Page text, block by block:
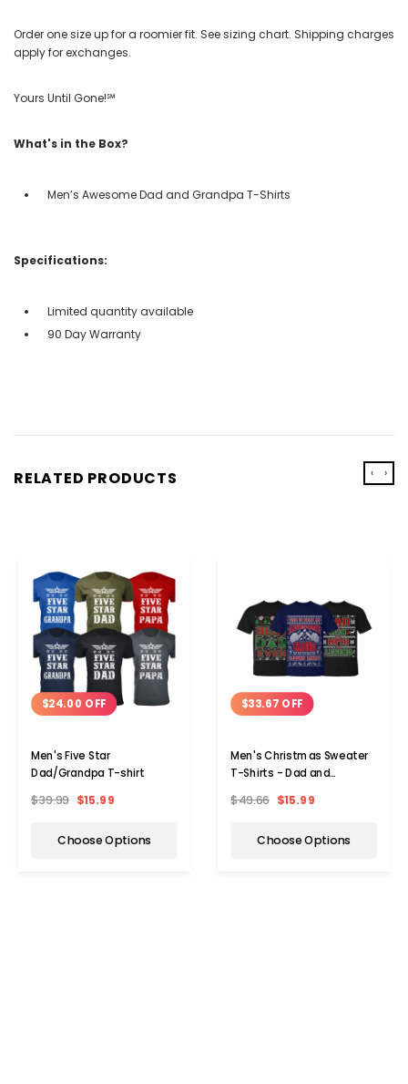
Order one size up for a roomier fit. See sizing chart. Shipping charges
apply for exchanges.
Yours Until Gone!℠
What's in the Box?
Men’s Awesome Dad and Grandpa T-Shirts
Specifications:
Limited quantity available
90 Day Warranty
RELATED PRODUCTS
$24.00 OFF
Men's Five Star
Dad/Grandpa T-shirt
$39.99 $15.99
Choose Options
$33.67 OFF
Men's Christmas Sweater
T-Shirts - Dad and
$49.66 $15.99
Choose Options
‹ ›